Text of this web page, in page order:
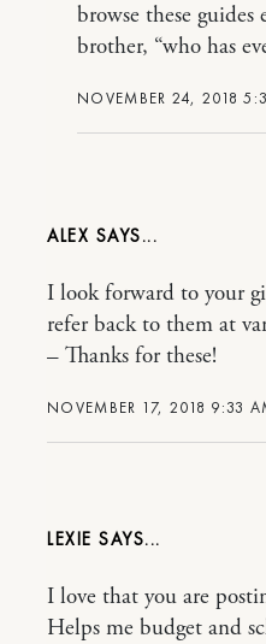
NOVEMBER 24, 2018
browse these
brother, “who has
ALEX
NOVEMBER 17, 2018 9:33
I look forward to your
refer back to them at
– Thanks for these!
LEXIE
I love that you are
Helps me budget and